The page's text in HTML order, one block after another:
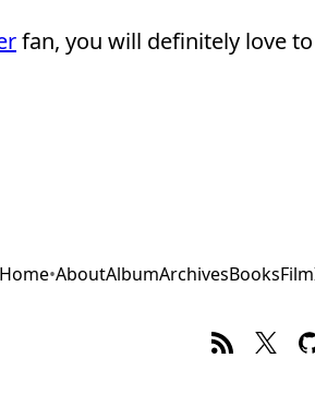
fan, you will definitely love
Home•AboutAlbumArchivesBooksFilm